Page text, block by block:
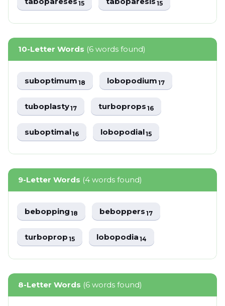
15 15
10-Letter Words (6 words found)
suboptimum18 lobopodium17
tuboplasty17 turboprops16
suboptimal16 lobopodial15
9-Letter Words (4 words found)
bebopping18 beboppers17
turboprop15 lobopodia14
8-Letter Words (6 words found)